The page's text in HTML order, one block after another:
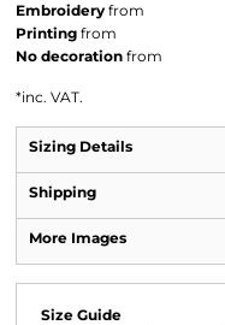
Embroidery from
Printing from
No decoration from
*inc. VAT.
Sizing Details
Shipping
More Images
Size Guide